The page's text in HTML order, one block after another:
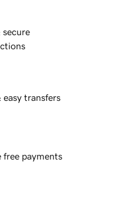
secure
easy transfers
free payments